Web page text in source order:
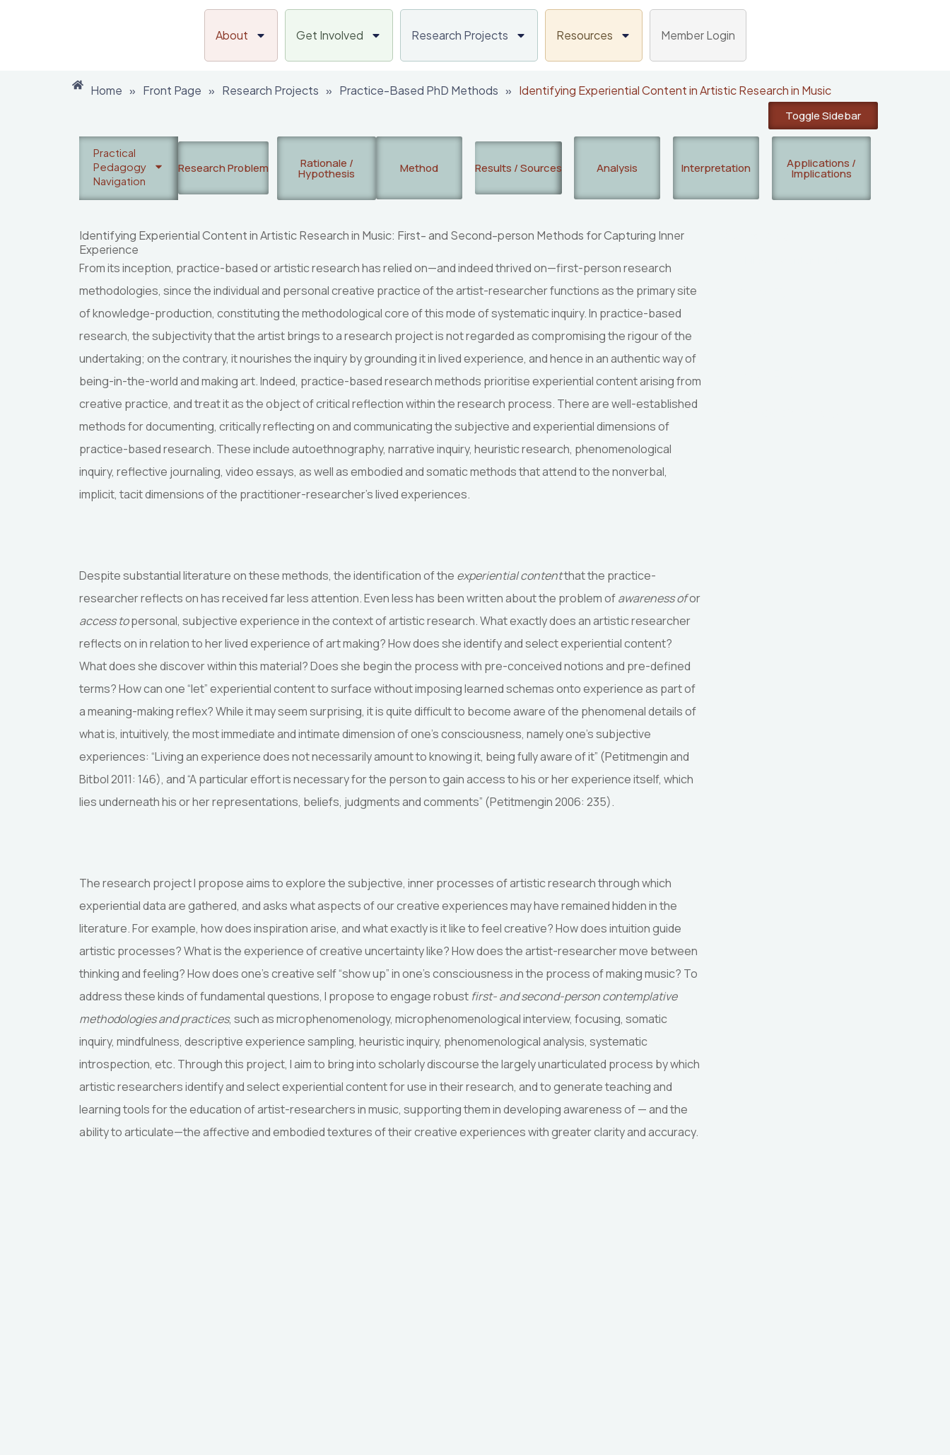
About Get Involved Research Projects Resources Member Login
Home » Front Page » Research Projects » Practice-Based PhD Methods » Identifying Experiential Content in Artistic Research in Music
Toggle Sidebar
Practical
Pedagogy
Navigation
Research Problem Rationale /
Hypothesis Method Results / Sources Analysis Interpretation Applications /
Implications
Identifying Experiential Content in Artistic Research in Music: First- and Second-person Methods for Capturing Inner
Experience
From its inception, practice-based or artistic research has relied on—and indeed thrived on—first-person research
methodologies, since the individual and personal creative practice of the artist-researcher functions as the primary site
of knowledge-production, constituting the methodological core of this mode of systematic inquiry. In practice-based
research, the subjectivity that the artist brings to a research project is not regarded as compromising the rigour of the
undertaking; on the contrary, it nourishes the inquiry by grounding it in lived experience, and hence in an authentic way of
being-in-the-world and making art. Indeed, practice-based research methods prioritise experiential content arising from
creative practice, and treat it as the object of critical reflection within the research process. There are well-established
methods for documenting, critically reflecting on and communicating the subjective and experiential dimensions of
practice-based research. These include autoethnography, narrative inquiry, heuristic research, phenomenological
inquiry, reflective journaling, video essays, as well as embodied and somatic methods that attend to the nonverbal,
implicit, tacit dimensions of the practitioner-researcher’s lived experiences.
Despite substantial literature on these methods, the identification of the experiential contentthat the practice-
researcher reflects on has received far less attention. Even less has been written about the problem ofawareness ofor
access topersonal, subjective experience in the context of artistic research. What exactly does an artistic researcher
reflects on in relation to her lived experience of art making? How does she identify and select experiential content?
What does she discover within this material? Does she begin the process with pre-conceived notions and pre-defined
terms? How can one “let” experiential content to surface without imposing learned schemas onto experience as part of
a meaning-making reflex? While it may seem surprising, it is quite difficult to become aware of the phenomenal details of
what is, intuitively, the most immediate and intimate dimension of one’s consciousness, namely one’s subjective
experiences: “Living an experience does not necessarily amount to knowing it, being fully aware of it” (Petitmengin and
Bitbol 2011: 146), and “A particular effort is necessary for the person to gain access to his or her experience itself, which
lies underneath his or her representations, beliefs, judgments and comments” (Petitmengin 2006: 235).
The research project I propose aims to explore the subjective, inner processes of artistic research through which
experiential data are gathered, and asks what aspects of our creative experiences may have remained hidden in the
literature. For example, how does inspiration arise, and what exactly is it like to feel creative? How does intuition guide
artistic processes? What is the experience of creative uncertainty like? How does the artist-researcher move between
thinking and feeling? How does one’s creative self “show up” in one’s consciousness in the process of making music? To
address these kinds of fundamental questions, I propose to engage robust first- and second-person contemplative
methodologies and practices, such as microphenomenology, microphenomenological interview, focusing, somatic
inquiry, mindfulness, descriptive experience sampling, heuristic inquiry, phenomenological analysis, systematic
introspection, etc. Through this project, I aim to bring into scholarly discourse the largely unarticulated process by which
artistic researchers identify and select experiential content for use in their research, and to generate teaching and
learning tools for the education of artist-researchers in music, supporting them in developing awareness of — and the
ability to articulate—the affective and embodied textures of their creative experiences with greater clarity and accuracy.